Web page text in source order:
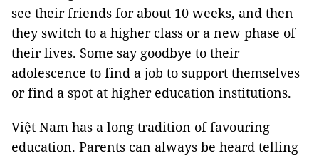
see their friends for about 10 weeks, and then
they switch to a higher class or a new phase of
their lives. Some say goodbye to their
adolescence to find a job to support themselves
or find a spot at higher education institutions.
Việt Nam has a long tradition of favouring
education. Parents can always be heard telling